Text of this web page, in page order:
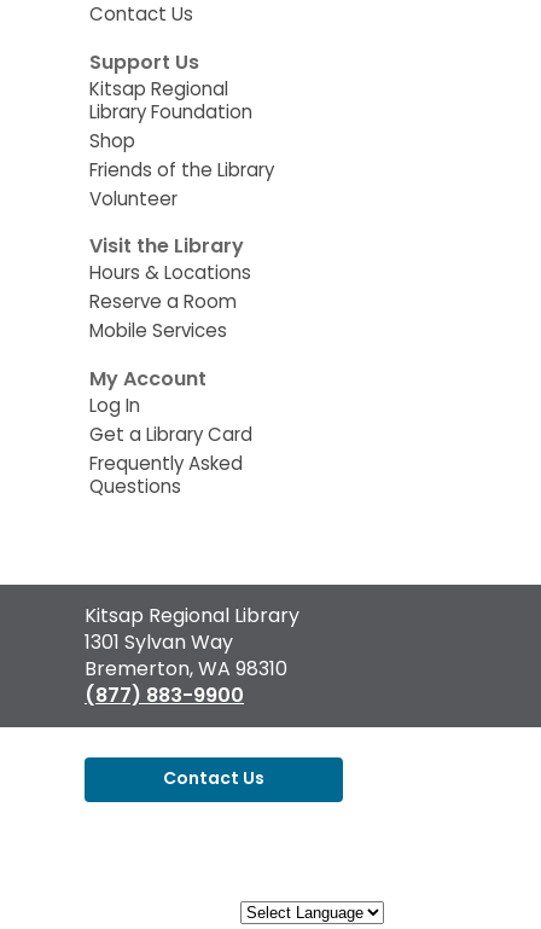
Contact Us
Support Us
Kitsap Regional
Library Foundation
Shop
Friends of the Library
Volunteer
Visit the Library
Hours & Locations
Reserve a Room
Mobile Services
My Account
Log In
Get a Library Card
Frequently Asked
Questions
Contact
the
Library
Kitsap Regional Library
1301 Sylvan Way
Bremerton, WA 98310
(877) 883-9900
Contact Us